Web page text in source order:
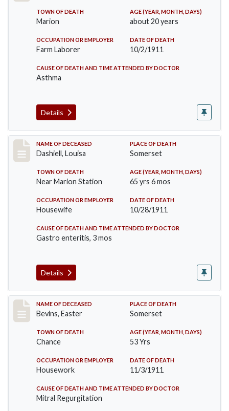
TOWN OF DEATH
Marion
AGE (YEAR, MONTH, DAYS)
about 20 years
OCCUPATION OR EMPLOYER
Farm Laborer
DATE OF DEATH
10/2/1911
CAUSE OF DEATH AND TIME ATTENDED BY DOCTOR
Asthma
Details
Record #599
NAME OF DECEASED
Dashiell, Louisa
PLACE OF DEATH
Somerset
TOWN OF DEATH
Near Marion Station
AGE (YEAR, MONTH, DAYS)
65 yrs 6 mos
OCCUPATION OR EMPLOYER
Housewife
DATE OF DEATH
10/28/1911
CAUSE OF DEATH AND TIME ATTENDED BY DOCTOR
Gastro enteritis, 3 mos
Details
Record #619
NAME OF DECEASED
Bevins, Easter
PLACE OF DEATH
Somerset
TOWN OF DEATH
Chance
AGE (YEAR, MONTH, DAYS)
53 Yrs
OCCUPATION OR EMPLOYER
Housework
DATE OF DEATH
11/3/1911
CAUSE OF DEATH AND TIME ATTENDED BY DOCTOR
Mitral Regurgitation